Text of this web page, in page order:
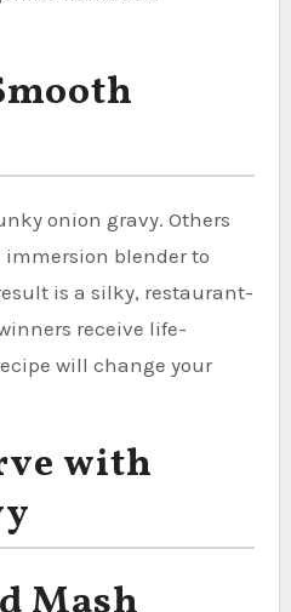
onion gravy. Others
blender to
is a silky, restaurant-
receive life-
will change your
with